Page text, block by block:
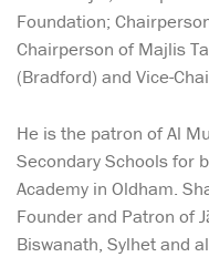
Foundation;
Chairperson of Majlis
(Bradford) and Vice-
He is the patron of Al
Secondary Schools for
Academy in Oldham.
Founder and Patron of
Biswanath, Sylhet and